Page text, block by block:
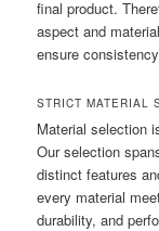
final product.
aspect and
ensure
STRICT MATERIAL
Material selection
Our selection
distinct features
every material
durability, and